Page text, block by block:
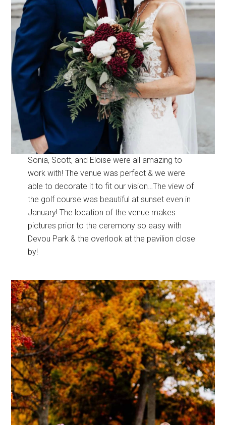
Sonia, Scott, and Eloise were all amazing to
work with! The venue was perfect & we were
able to decorate it to fit our vision…The view of
the golf course was beautiful at sunset even in
January! The location of the venue makes
pictures prior to the ceremony so easy with
Devou Park & the overlook at the pavilion close
by!